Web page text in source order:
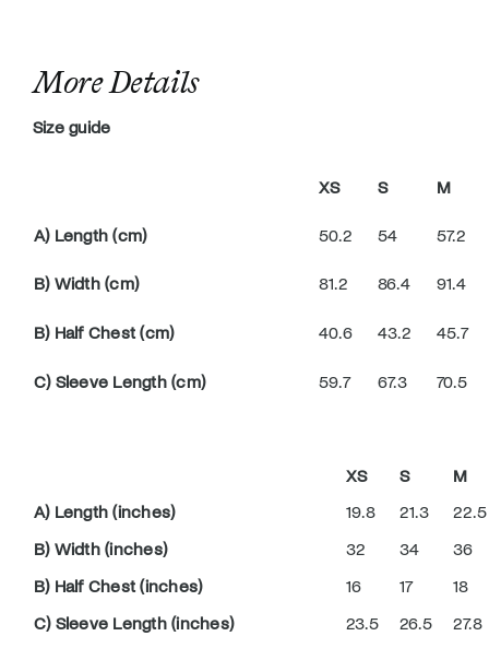
More Details
Size guide
XS S M
A) Length (cm) 50.2 54 57.2
B) Width (cm) 81.2 86.4 91.4
B) Half Chest (cm) 40.6 43.2 45.7
C) Sleeve Length (cm) 59.7 67.3 70.5
XS S
M
A) Length (inches)
19.8 21.3
22.5
B) Width (inches)
32 34
36
B) Half Chest (inches)
16 17
18
C) Sleeve Length (inches)
23.5 26.5
27.8